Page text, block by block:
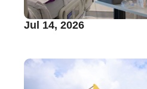
Jul 14, 2026